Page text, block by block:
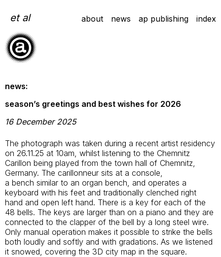
to
content
et al about news ap publishing index
news:
season’s greetings and best wishes for 2026
16 December 2025
The photograph was taken during a recent artist residency
on 26.11.25 at 10am, whilst listening to the Chemnitz
Carillon being played from the town hall of Chemnitz,
Germany. The carillonneur sits at a console,
a bench similar to an organ bench, and operates a
keyboard with his feet and traditionally clenched right
hand and open left hand. There is a key for each of the
48 bells. The keys are larger than on a piano and they are
connected to the clapper of the bell by a long steel wire.
Only manual operation makes it possible to strike the bells
both loudly and softly and with gradations. As we listened
it snowed, covering the 3D city map in the square.